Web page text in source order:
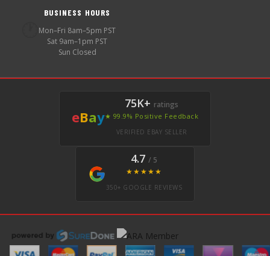
BUSINESS HOURS
Mon–Fri 8am–5pm PST
Sat 9am–1pm PST
Sun Closed
eBay
75K+ ratings
★ 99.9% Positive Feedback
VERIFIED EBAY SELLER
4.7 / 5
★★★★★
350+ GOOGLE REVIEWS